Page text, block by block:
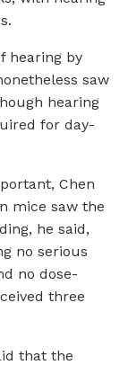
hearing by
saw
hearing
for day-
Chen
mice saw the
he said,
no serious
no dose-
three
that the